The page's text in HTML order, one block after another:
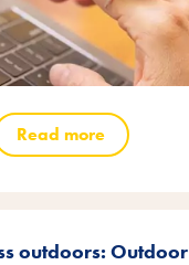
Read more
outdoors: Outdoor